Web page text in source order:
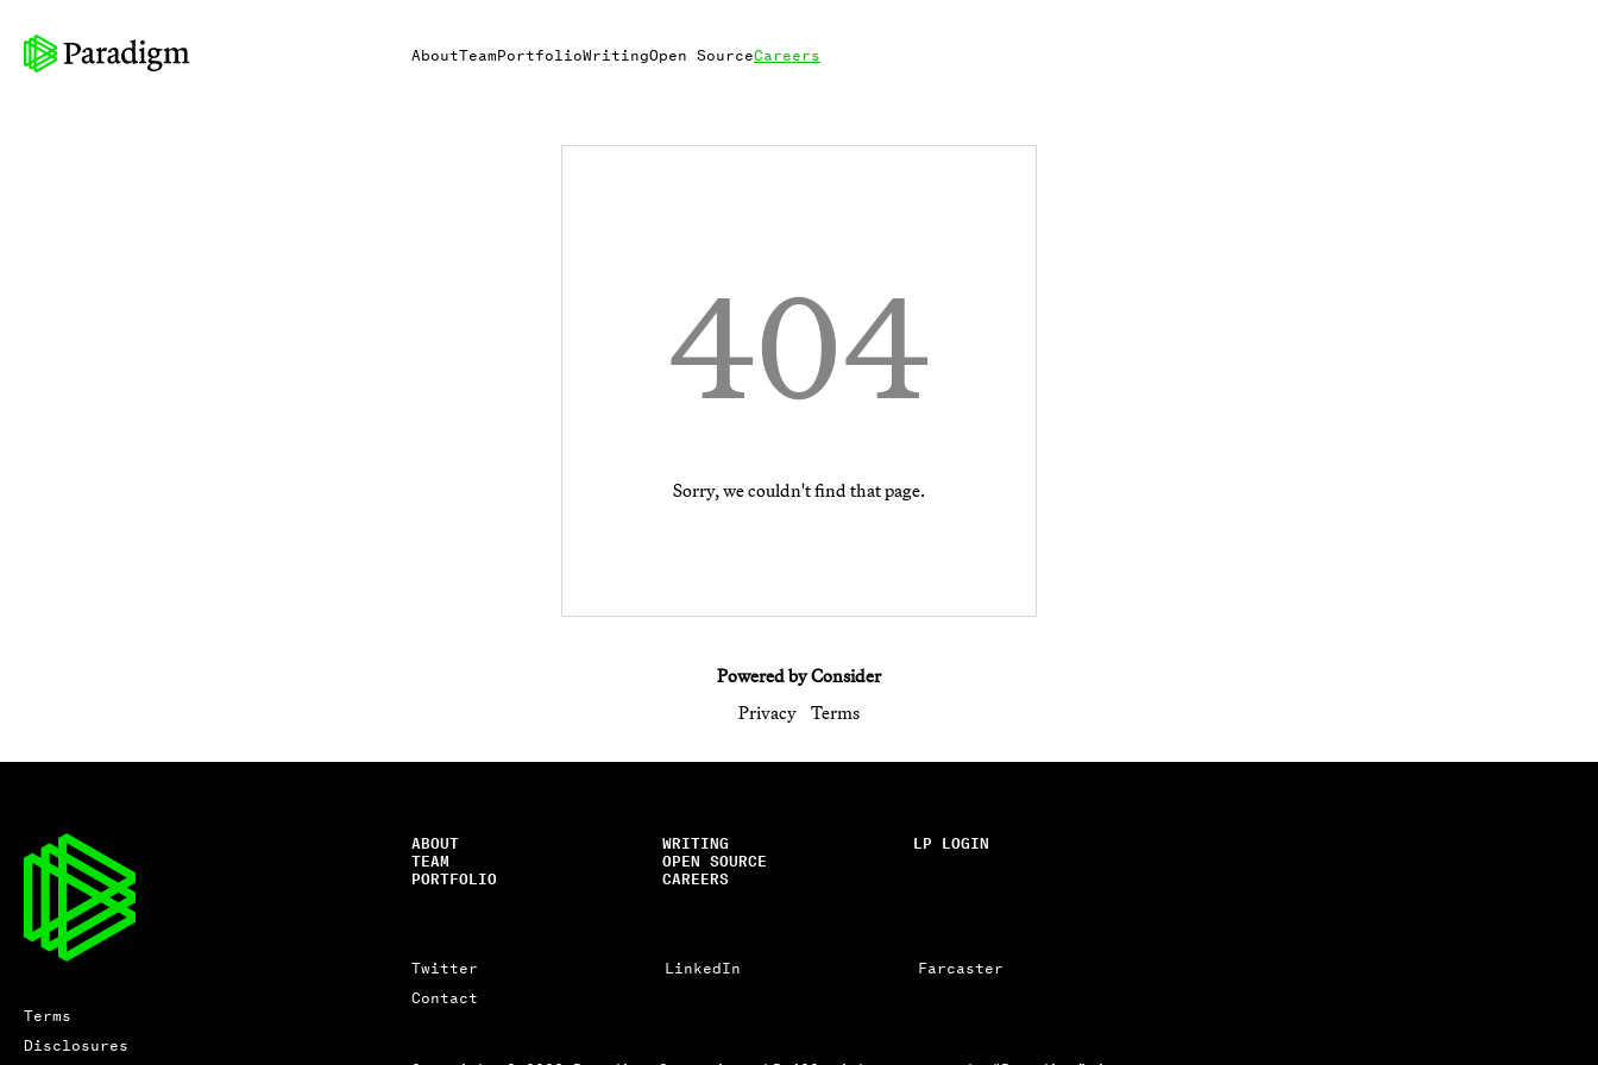
AboutTeamPortfolioWritingOpen SourceCareers
404
Sorry, we couldn't find that page.
Powered by Consider
Privacy
Terms
ABOUT
TEAM
PORTFOLIO
WRITING
OPEN SOURCE
CAREERS
LP LOGIN
Twitter LinkedIn
Farcaster
Contact
Terms
Disclosures